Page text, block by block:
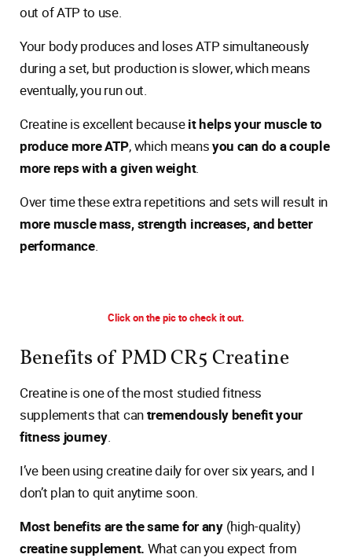
out of ATP to use.
Your body produces and loses ATP simultaneously
during a set, but production is slower, which means
eventually, you run out.
Creatine is excellent becauseit helps your muscle to
produce more ATP, which meansyou can do a couple
more reps with a given weight.
Over time these extra repetitions and sets will result in
more muscle mass, strength increases, and better
performance.
Click on the pic to check it out.
Benefits of PMD CR5 Creatine
Creatine is one of the most studied fitness
supplements that cantremendously benefit your
fitness journey.
I’ve been using creatine daily for over six years, and I
don’t plan to quit anytime soon.
Most benefits are the same for any(high-quality)
creatine supplement. What can you expect from